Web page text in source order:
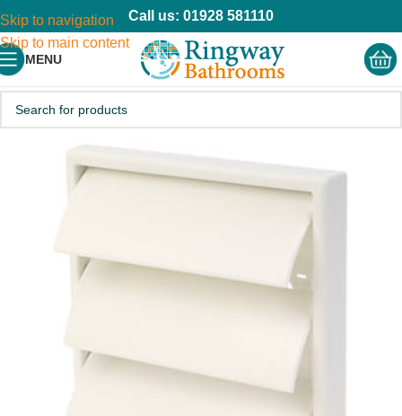
Skip to navigation
Skip to main content
Call us: 01928 581110
MENU